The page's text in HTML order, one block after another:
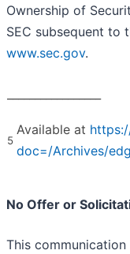
Ownership of
SEC subsequent to
www.sec.gov.
5
Available at
doc=/Archives/
No Offer or
This